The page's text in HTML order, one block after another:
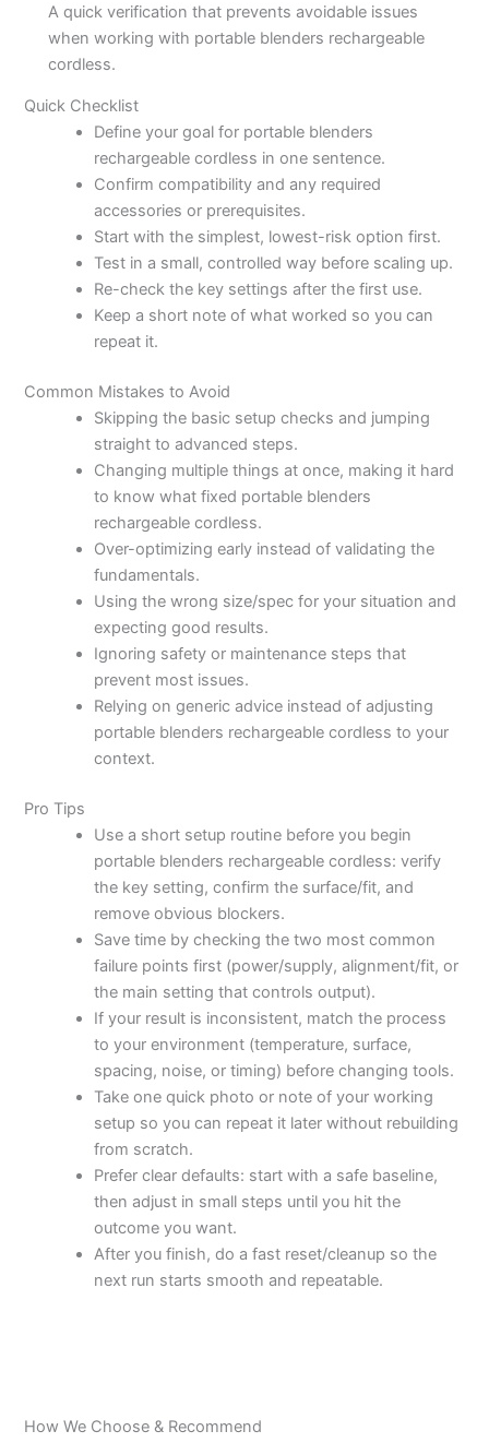
A quick verification that prevents avoidable issues
when working with portable blenders rechargeable
cordless.
Quick Checklist
Define your goal for portable blenders
rechargeable cordless in one sentence.
Confirm compatibility and any required
accessories or prerequisites.
Start with the simplest, lowest-risk option first.
Test in a small, controlled way before scaling up.
Re-check the key settings after the first use.
Keep a short note of what worked so you can
repeat it.
Common Mistakes to Avoid
Skipping the basic setup checks and jumping
straight to advanced steps.
Changing multiple things at once, making it hard
to know what fixed portable blenders
rechargeable cordless.
Over-optimizing early instead of validating the
fundamentals.
Using the wrong size/spec for your situation and
expecting good results.
Ignoring safety or maintenance steps that
prevent most issues.
Relying on generic advice instead of adjusting
portable blenders rechargeable cordless to your
context.
Pro Tips
Use a short setup routine before you begin
portable blenders rechargeable cordless: verify
the key setting, confirm the surface/fit, and
remove obvious blockers.
Save time by checking the two most common
failure points first (power/supply, alignment/fit, or
the main setting that controls output).
If your result is inconsistent, match the process
to your environment (temperature, surface,
spacing, noise, or timing) before changing tools.
Take one quick photo or note of your working
setup so you can repeat it later without rebuilding
from scratch.
Prefer clear defaults: start with a safe baseline,
then adjust in small steps until you hit the
outcome you want.
After you finish, do a fast reset/cleanup so the
next run starts smooth and repeatable.
How We Choose & Recommend